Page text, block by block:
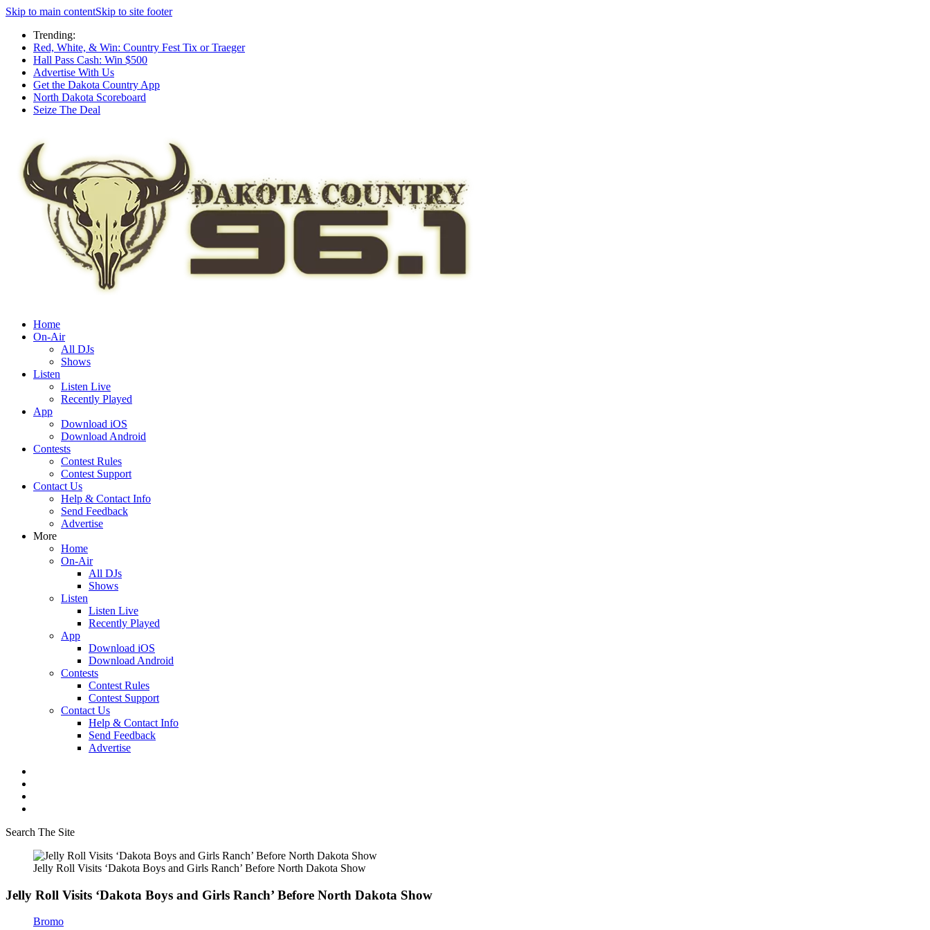
Skip to main contentSkip to site footer
Trending:
Red, White, & Win: Country Fest Tix or Traeger
Hall Pass Cash: Win $500
Advertise With Us
Get the Dakota Country App
North Dakota Scoreboard
Seize The Deal
Home
On-Air
All DJs
Shows
Listen
Listen Live
Recently Played
App
Download iOS
Download Android
Contests
Contest Rules
Contest Support
Contact Us
Help & Contact Info
Send Feedback
Advertise
More
Home
On-Air
All DJs
Shows
Listen
Listen Live
Recently Played
App
Download iOS
Download Android
Contests
Contest Rules
Contest Support
Contact Us
Help & Contact Info
Send Feedback
Advertise
Search The Site
Jelly Roll Visits ‘Dakota Boys and Girls Ranch’ Before North Dakota Show
Jelly Roll Visits ‘Dakota Boys and Girls Ranch’ Before North Dakota Show
Bromo